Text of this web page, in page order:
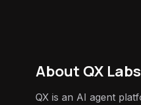
About QX Labs
QX is an AI agent